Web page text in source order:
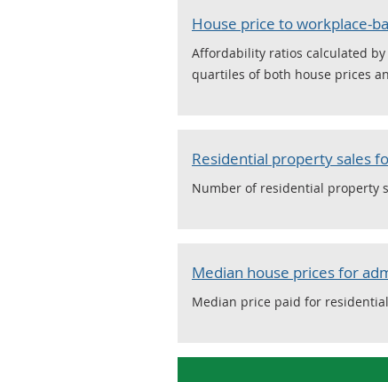
House price to workplace-
Affordability ratios calculated
quartiles of both house prices
Residential property sales
Number of residential property
Median house prices for
Median price paid for